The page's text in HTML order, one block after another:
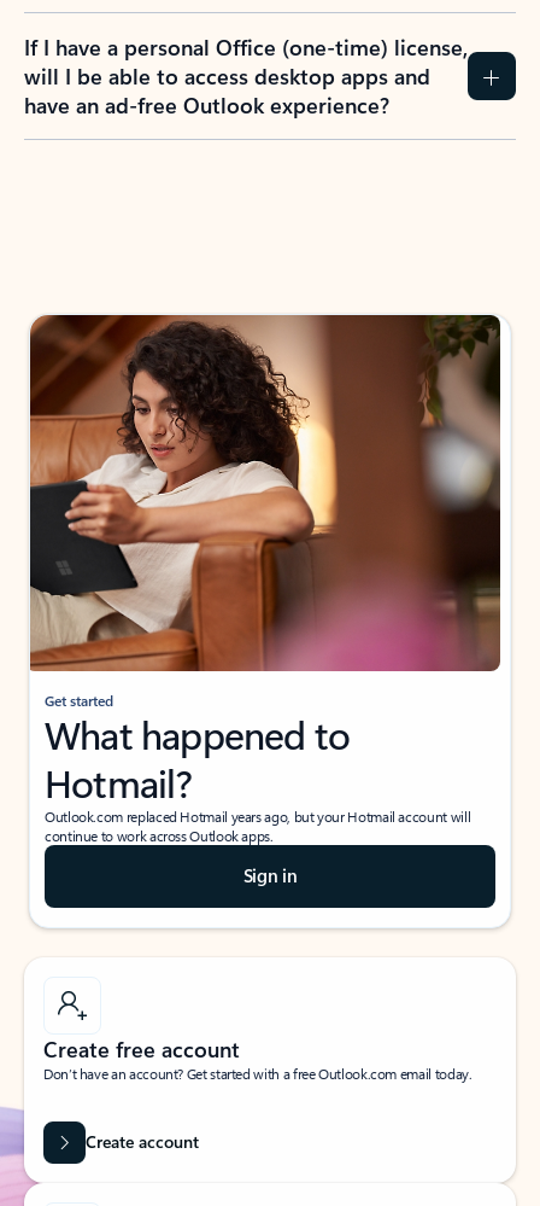
If I have a personal Office (one-time) license,
will I be able to access desktop apps and
have an ad-free Outlook experience?
Get started
What happened to
Hotmail?
Outlook.com replaced Hotmail years ago, but your Hotmail account will
continue to work across Outlook apps.
Sign in
Create free account
Don’t have an account? Get started with a free Outlook.com email today.
Create account